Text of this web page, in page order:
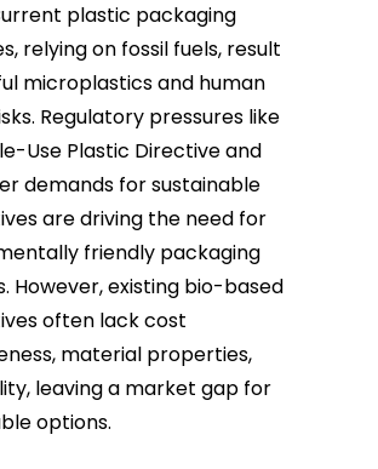
plastic packaging
relying on fossil fuels, result
microplastics and human
Regulatory pressures like
Use Plastic Directive and
demands for sustainable
are driving the need for
friendly packaging
However, existing bio-based
often lack cost
material properties,
leaving a market gap for
options.